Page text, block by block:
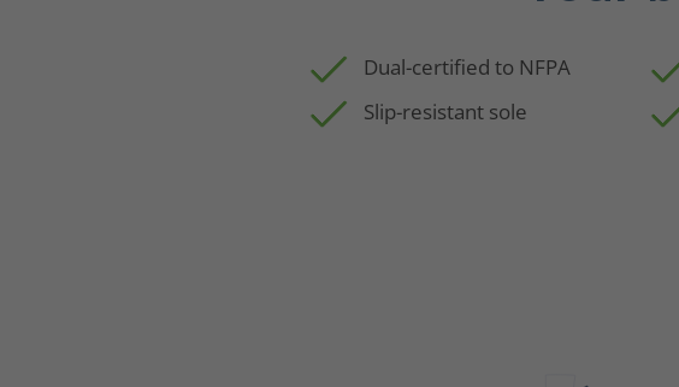
Dual-certified to NFPA
Slip-resistant sole